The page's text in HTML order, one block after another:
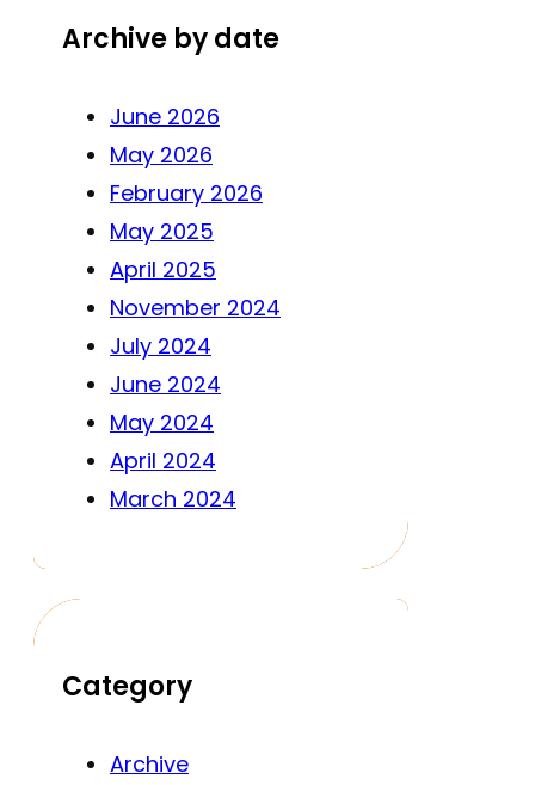
Archive by date
June 2026
May 2026
February 2026
May 2025
April 2025
November 2024
July 2024
June 2024
May 2024
April 2024
March 2024
Category
Archive